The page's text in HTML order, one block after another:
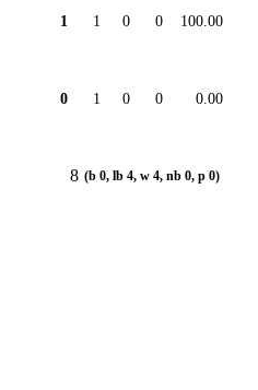
1 1 0 0 100.00
0 1 0 0 0.00
8 (b 0, lb 4, w 4, nb 0, p 0)